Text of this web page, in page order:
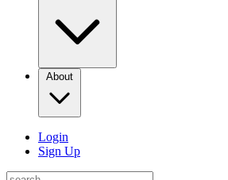
About
Login
Sign Up